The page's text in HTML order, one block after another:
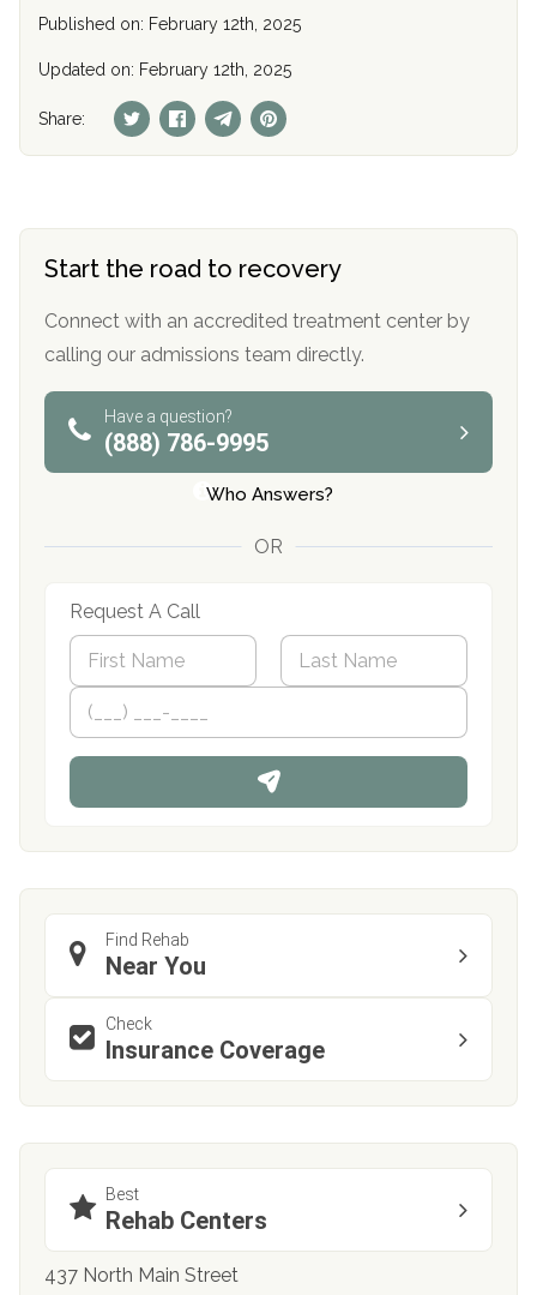
Published on: February 12th, 2025
Updated on: February 12th, 2025
Share:
Start the road to recovery
Connect with an accredited treatment center by
calling our admissions team directly.
Have a question?
(888) 786-9995
Who Answers?
OR
Request A Call
N
m
*
First
P
o
n
Find Rehab
Near You
Check
Insurance Coverage
Best
Rehab Centers
437 North Main Street